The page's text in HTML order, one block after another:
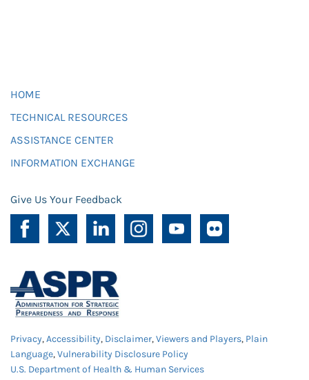
HOME
TECHNICAL RESOURCES
ASSISTANCE CENTER
INFORMATION EXCHANGE
Give Us Your Feedback
Privacy,Accessibility, Disclaimer,Viewers and Players, Plain
Language,Vulnerability Disclosure Policy
U.S. Department of Health & Human Services